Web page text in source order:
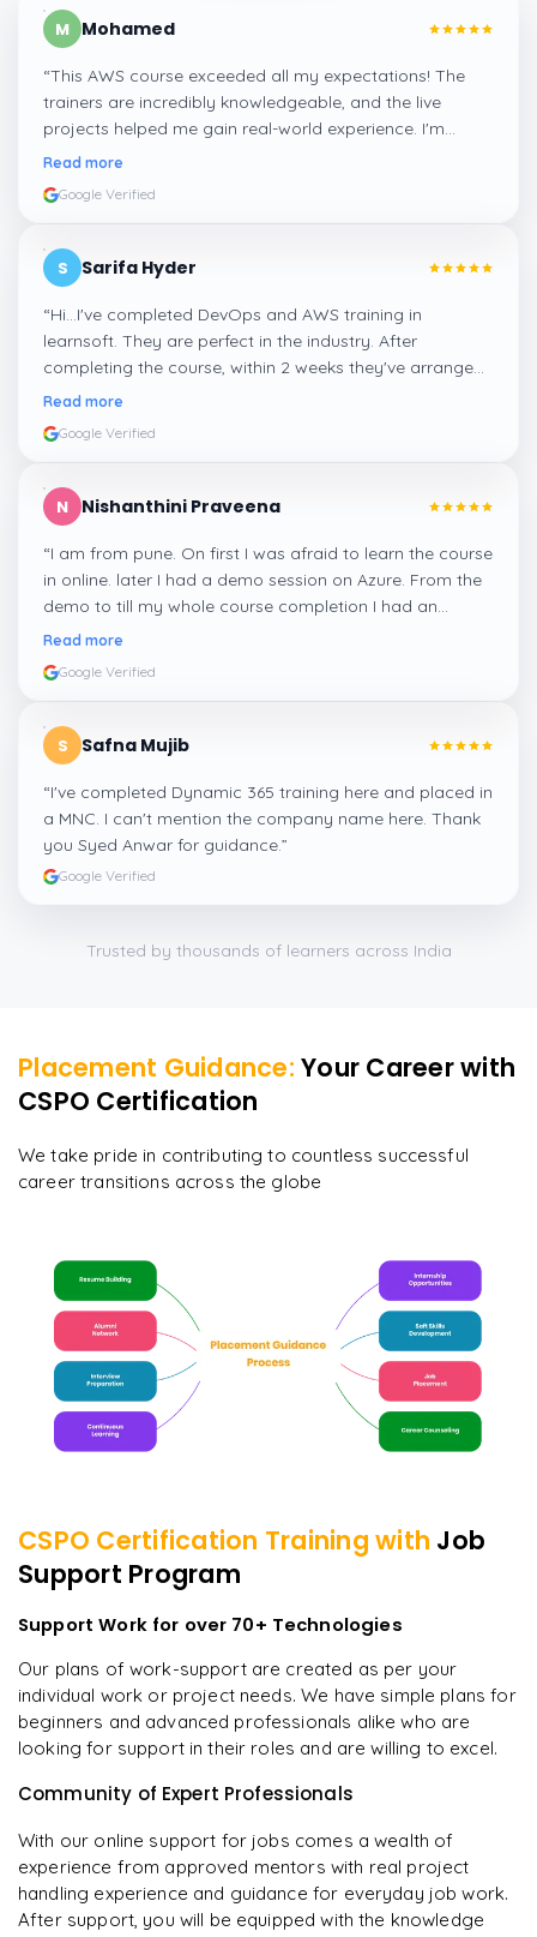
M Mohamed
“This AWS course exceeded all my expectations! The
trainers are incredibly knowledgeable, and the live
projects helped me gain real-world experience. I'm
confident about my skills now, thanks to Learnsoft
Read more
Google Verified
S Sarifa Hyder
“Hi...I've completed DevOps and AWS training in
learnsoft. They are perfect in the industry. After
completing the course, within 2 weeks they've arranged
me a suitable job for me.
Read more
Google Verified
N Nishanthini Praveena
“I am from pune. On first I was afraid to learn the course
in online. later I had a demo session on Azure. From the
demo to till my whole course completion I had an
amazing experience thanks to ghani
Read more
Google Verified
S Safna Mujib
“I've completed Dynamic 365 training here and placed in
a MNC. I can't mention the company name here. Thank
you Syed Anwar for guidance.”
Google Verified
Trusted by thousands of learners across India
Placement Guidance: Your Career with
CSPO Certification
We take pride in contributing to countless successful
career transitions across the globe
CSPO Certification Training with Job
Support Program
Support Work for over 70+ Technologies
Our plans of work-support are created as per your
individual work or project needs. We have simple plans for
beginners and advanced professionals alike who are
looking for support in their roles and are willing to excel.
Community of Expert Professionals
With our online support for jobs comes a wealth of
experience from approved mentors with real project
handling experience and guidance for everyday job work.
After support, you will be equipped with the knowledge